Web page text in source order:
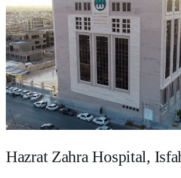
Hazrat Zahra Hospital,